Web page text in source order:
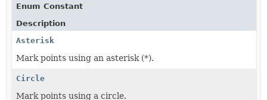
Enum Constant
Description
Asterisk
Mark points using an asterisk (*).
Circle
Mark points using a circle.